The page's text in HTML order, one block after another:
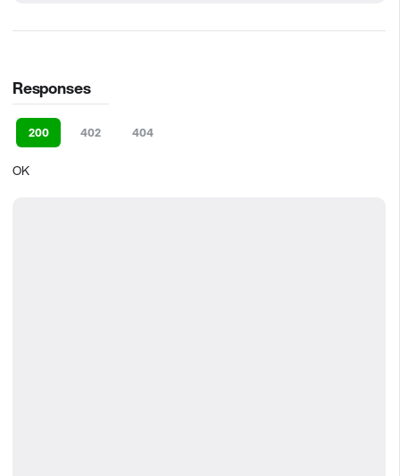
Responses
200 402 404
OK